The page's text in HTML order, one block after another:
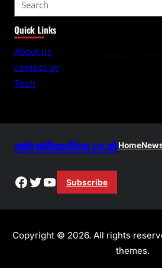
e
a
r
Quick Links
About us
contact us
Tech
androidheadline.co.ukHome
Facebook
Twitter
YouTube
Subscribe
Copyright © 2026. All rights
themes.